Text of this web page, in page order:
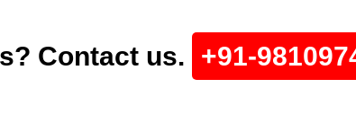
Contact us. +91-